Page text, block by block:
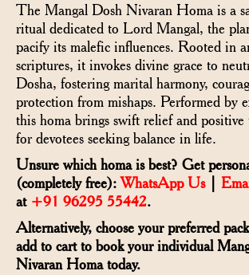
The Mangal Dosh Nivaran Homa is a
ritual dedicated to Lord Mangal, the
pacify its malefic influences. Rooted in
scriptures, it invokes divine grace to
Dosha, fostering marital harmony,
protection from mishaps. Performed by
this homa brings swift relief and
for devotees seeking balance in life.
Unsure which homa is best? Get
(completely free):WhatsApp Us|
at +91 96295 55442.
Alternatively, choose your preferred
add to cart to book your individual
Nivaran Homa today.